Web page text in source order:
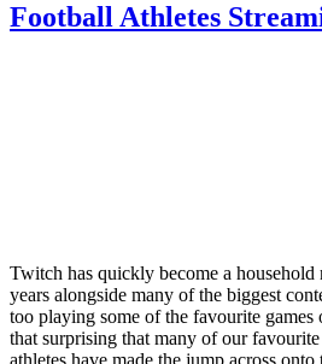
Football Athletes
Twitch has quickly become a household
years alongside many of the biggest
too playing some of the favourite games
that surprising that many of our
athletes have made the jump across